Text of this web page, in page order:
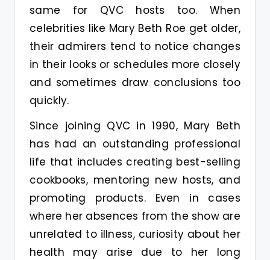
same for QVC hosts too. When
celebrities like Mary Beth Roe get older,
their admirers tend to notice changes
in their looks or schedules more closely
and sometimes draw conclusions too
quickly.
Since joining QVC in 1990, Mary Beth
has had an outstanding professional
life that includes creating best-selling
cookbooks, mentoring new hosts, and
promoting products. Even in cases
where her absences from the show are
unrelated to illness, curiosity about her
health may arise due to her long